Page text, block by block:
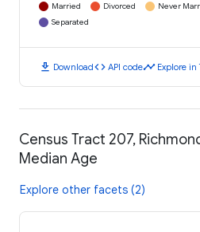
Married Divorced Never
Separated
download Downloadcode API codetimeline Explore in
Census Tract 207,
Median Age
Explore other facets (2)